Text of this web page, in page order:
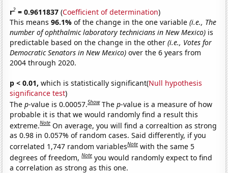
r2 = 0.9611837 (Coefficient of determination)
This means96.1%of the change in the one variable(i.e., The
number of ophthalmic laboratory technicians in New Mexico) is
predictable based on the change in the other(i.e., Votes for
Democratic Senators in New Mexico) over the 6 years from
2004 through 2020.
p < 0.01, which is statistically significant(Null hypothesis
significance test)
Thep-value is 0.00057.Show Thep-value is a measure of how
probable it is that we would randomly find a result this
extreme.Note On average, you will find a correaltion as strong
as 0.98 in 0.057% of random cases. Said differently, if you
correlated 1,747 random variablesNote with the same 5
degrees of freedom,Note you would randomly expect to find
a correlation as strong as this one.